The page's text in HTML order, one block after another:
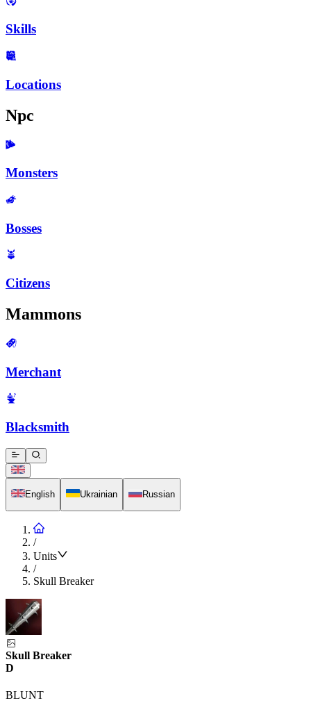
Skills
Locations
Npc
Monsters
Bosses
Citizens
Mammons
Merchant
Blacksmith
English Ukrainian Russian
/
Units
/
Skull Breaker
Skull Breaker
D
BLUNT